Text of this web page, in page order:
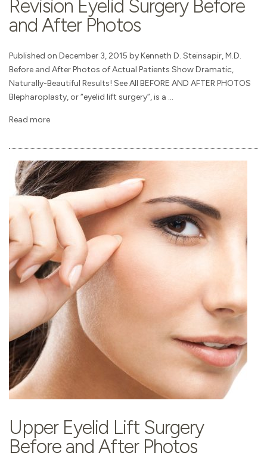
Revision Eyelid Surgery Before
and After Photos
Published on December 3, 2015 by Kenneth D. Steinsapir, M.D.
Before and After Photos of Actual Patients Show Dramatic,
Naturally-Beautiful Results! See All BEFORE AND AFTER PHOTOS
Blepharoplasty, or “eyelid lift surgery”, is a ...
Read more
Upper Eyelid Lift Surgery
Before and After Photos